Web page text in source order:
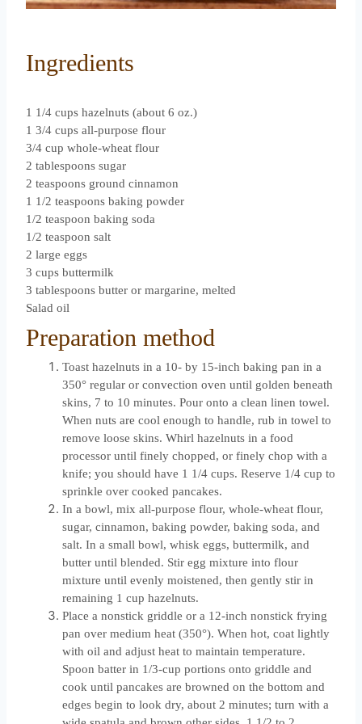
Ingredients
1 1/4 cups hazelnuts (about 6 oz.)
1 3/4 cups all-purpose flour
3/4 cup whole-wheat flour
2 tablespoons sugar
2 teaspoons ground cinnamon
1 1/2 teaspoons baking powder
1/2 teaspoon baking soda
1/2 teaspoon salt
2 large eggs
3 cups buttermilk
3 tablespoons butter or margarine, melted
Salad oil
Preparation method
Toast hazelnuts in a 10- by 15-inch baking pan in a
350° regular or convection oven until golden beneath
skins, 7 to 10 minutes. Pour onto a clean linen towel.
When nuts are cool enough to handle, rub in towel to
remove loose skins. Whirl hazelnuts in a food
processor until finely chopped, or finely chop with a
knife; you should have 1 1/4 cups. Reserve 1/4 cup to
sprinkle over cooked pancakes.
In a bowl, mix all-purpose flour, whole-wheat flour,
sugar, cinnamon, baking powder, baking soda, and
salt. In a small bowl, whisk eggs, buttermilk, and
butter until blended. Stir egg mixture into flour
mixture until evenly moistened, then gently stir in
remaining 1 cup hazelnuts.
Place a nonstick griddle or a 12-inch nonstick frying
pan over medium heat (350°). When hot, coat lightly
with oil and adjust heat to maintain temperature.
Spoon batter in 1/3-cup portions onto griddle and
cook until pancakes are browned on the bottom and
edges begin to look dry, about 2 minutes; turn with a